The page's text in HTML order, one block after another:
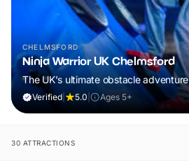
CHELMSFORD
Ninja Warrior UK Chelmsford
The UK's ultimate obstacle adventure
Verified 5.0 Ages 5+
30 ATTRACTIONS